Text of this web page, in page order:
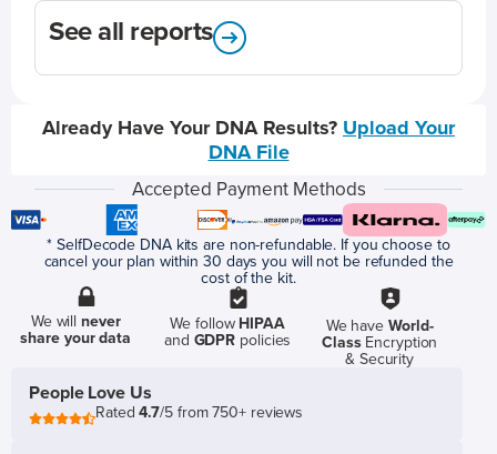
See all reports
Already Have Your DNA Results? Upload Your
DNA File
Accepted Payment Methods
* SelfDecode DNA kits are non-refundable. If you choose to
cancel your plan within 30 days you will not be refunded the
cost of the kit.
We willnever
share your data
We follow HIPAA
and GDPR policies
We have World-
ClassEncryption
& Security
People Love Us
Rated4.7/5 from 750+ reviews